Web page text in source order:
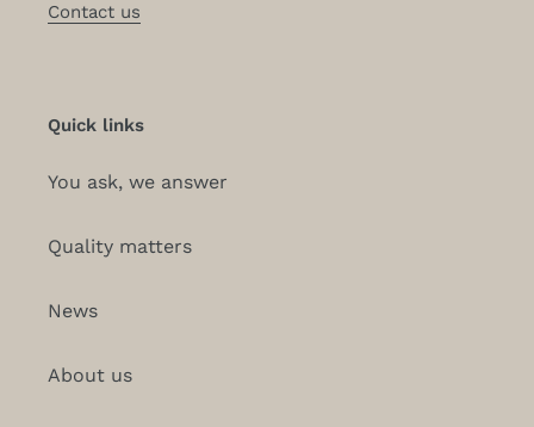
Contact us
Quick links
You ask, we answer
Quality matters
News
About us